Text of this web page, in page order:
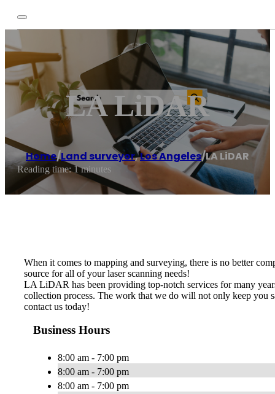
LA LiDAR
Home/Land surveyor,Los Angeles/LA LiDAR
Reading time: 1 minutes
When it comes to mapping and surveying, there is no better
source for all of your laser scanning needs!
LA LiDAR has been providing top-notch services for many
collection process. The work that we do will not only keep you
contact us today!
Business Hours
8:00 am - 7:00 pm
8:00 am - 7:00 pm
8:00 am - 7:00 pm